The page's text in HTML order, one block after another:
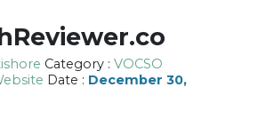
Category : VOCSO
Date : December 30,